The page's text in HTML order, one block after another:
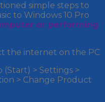
simple steps to
to Windows 10 Pro
or performing
the internet on the PC
(Start) > Settings >
> Change Product